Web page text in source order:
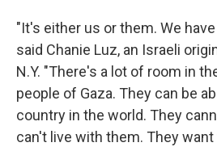
"It's either us or them. We
said Chanie Luz, an Israeli
N.Y. "There's a lot of room in
people of Gaza. They can be
country in the world. They
can't live with them. They want